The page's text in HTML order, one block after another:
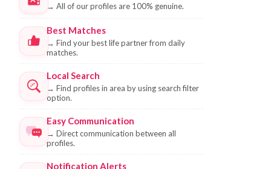
→ All of our profiles are 100% genuine.
Best Matches
→ Find your best life partner from daily
matches.
Local Search
→ Find profiles in area by using search filter
option.
Easy Communication
→ Direct communication between all
profiles.
Notification Alerts